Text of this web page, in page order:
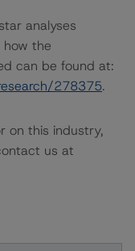
analyses
the
can be found at:
278375.
on this industry,
us at